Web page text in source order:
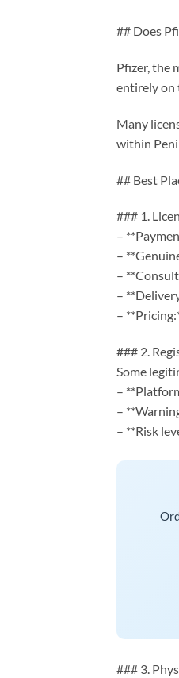
## Does
Pfizer, the
entirely on
Many
within
## Best
### 1.
–
–
–
–
–
### 2.
Some
–
–
– **Risk
### 3.